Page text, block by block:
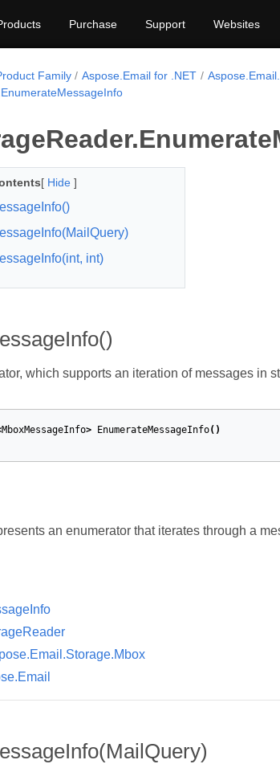
Purchase Support Websites
Family Aspose.Email for .NET
[ Hide ]
int)
which supports an iteration of messages in
MboxMessageInfo> EnumerateMessageInfo()
an enumerator that iterates through a